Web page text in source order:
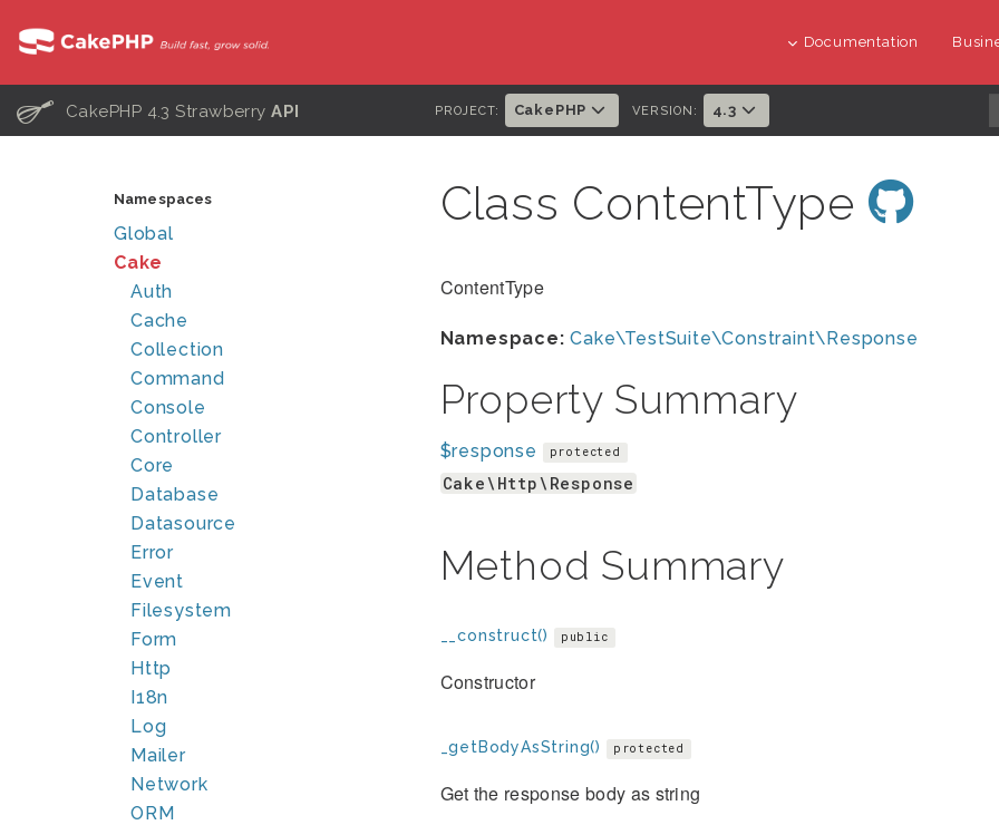
Documentation
C CakePHP 4.3 StrawberryAPI PROJECT: CakePHP VERSION: 4.3
Namespaces
Global
Cake
Auth
Cache
Collection
Command
Console
Controller
Core
Database
Datasource
Error
Event
Filesystem
Form
Http
I18n
Log
Mailer
Network
ORM
Class ContentType
ContentType
Namespace: Cake\TestSuite\Constraint\Response
Property Summary
$response protected
Cake\Http\Response
Method Summary
__construct() public
Constructor
_getBodyAsString() protected
Get the response body as string